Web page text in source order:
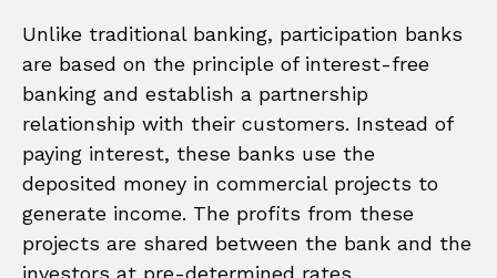
Unlike traditional banking, participation banks
are based on the principle of interest-free
banking and establish a partnership
relationship with their customers. Instead of
paying interest, these banks use the
deposited money in commercial projects to
generate income. The profits from these
projects are shared between the bank and the
investors at pre-determined rates.